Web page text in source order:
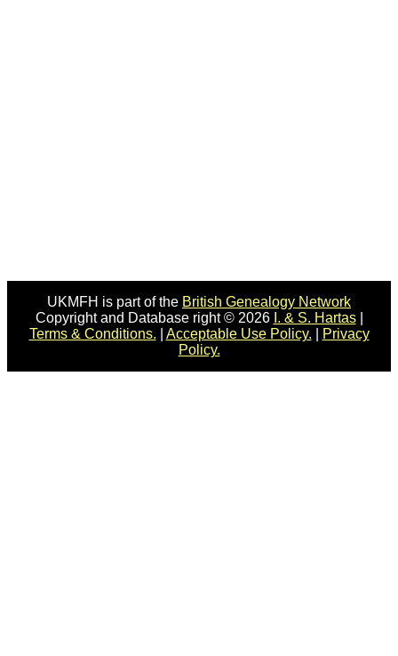
UKMFH is part of the British Genealogy Network
Copyright and Database right © 2026 I. & S. Hartas|
Terms & Conditions.
Acceptable Use Policy.
Privacy
Policy.